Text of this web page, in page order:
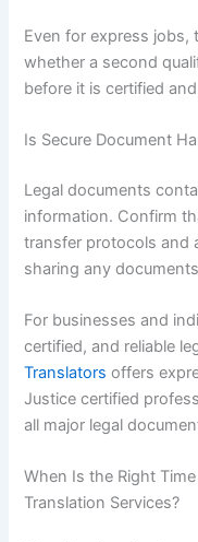
Even for express jobs,
whether a second
before it is certified
Is Secure Document
Legal documents
information. Confirm
transfer protocols and
sharing any
For businesses and
certified, and reliable
Translators offers
Justice certified
all major legal
When Is the Right
Translation Services?